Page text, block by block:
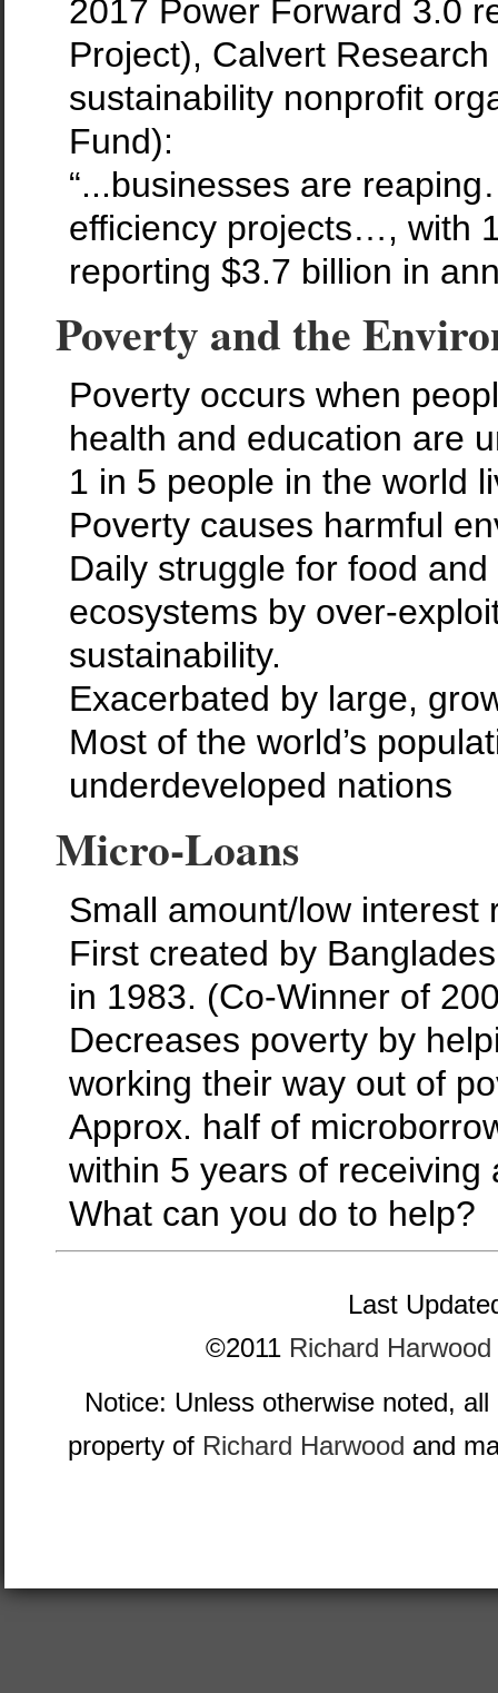
2017 Power Forward 3.0
Project), Calvert
sustainability nonprofit
Fund):
“...businesses are
efficiency projects…, with
reporting $3.7 billion in
Poverty and the
Poverty occurs when
health and education are
1 in 5 people in the world
Poverty causes harmful
Daily struggle for food
ecosystems by over-
sustainability.
Exacerbated by large,
Most of the world’s
underdeveloped nations
Micro-Loans
Small amount/low interest
First created by
in 1983. (Co-Winner of
Decreases poverty by
working their way out of
Approx. half of
within 5 years of receiving
What can you do to help?
Last
©2011 Richard Harwood
Notice: Unless otherwise noted,
property of Richard Harwood and